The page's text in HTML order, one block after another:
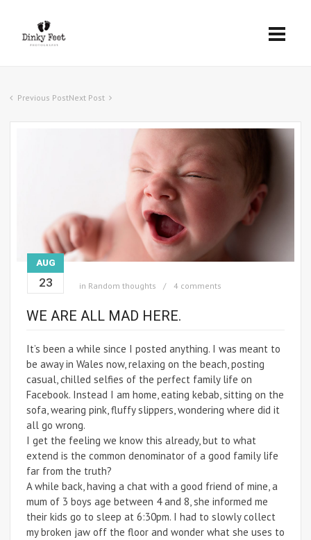
Previous PostNext Post
AUG
23 in Random thoughts 4 comments
WE ARE ALL MAD HERE.
It’s been a while since I posted anything. I was meant to
be away in Wales now, relaxing on the beach, posting
casual, chilled selfies of the perfect family life on
Facebook. Instead I am home, eating kebab, sitting on the
sofa, wearing pink, fluffy slippers, wondering where did it
all go wrong.
I get the feeling we know this already, but to what
extend is the common denominator of a good family life
far from the truth?
A while back, having a chat with a good friend of mine, a
mum of 3 boys age between 4 and 8, she informed me
their kids go to sleep at 6:30pm. I had to slowly collect
my broken jaw off the floor and wonder what she uses to